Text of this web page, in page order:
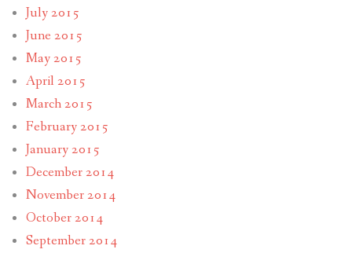
July 2015
June 2015
May 2015
April 2015
March 2015
February 2015
January 2015
December 2014
November 2014
October 2014
September 2014